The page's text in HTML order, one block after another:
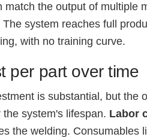
match the output of multiple
system reaches full
with no training curve.
per part over time
is substantial, but the
system's lifespan. Labor
the welding. Consumables